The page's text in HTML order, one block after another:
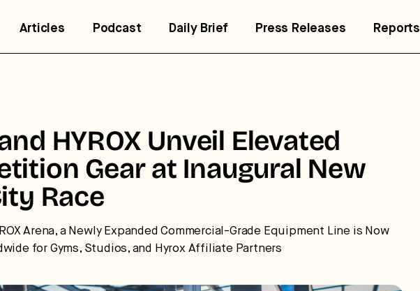
Articles Podcast Daily Brief Press Releases Reports
HYROX Unveil Elevated
Gear at Inaugural New
Race
Arena, a Newly Expanded Commercial-Grade Equipment Line is Now
for Gyms, Studios, and Hyrox Affiliate Partners
intelligence for the
of health.